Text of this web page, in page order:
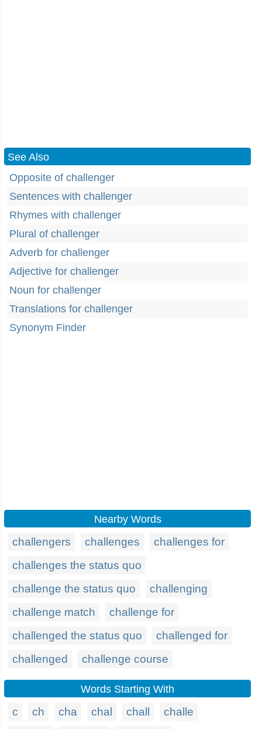
See Also
Opposite of challenger
Sentences with challenger
Rhymes with challenger
Plural of challenger
Adverb for challenger
Adjective for challenger
Noun for challenger
Translations for challenger
Synonym Finder
Nearby Words
challengers challenges
challenges for
challenges the status quo
challenge the status quo
challenging
challenge match
challenge for
challenged the status quo
challenged for
challenged
challenge course
Words Starting With
c ch cha chal chall challe